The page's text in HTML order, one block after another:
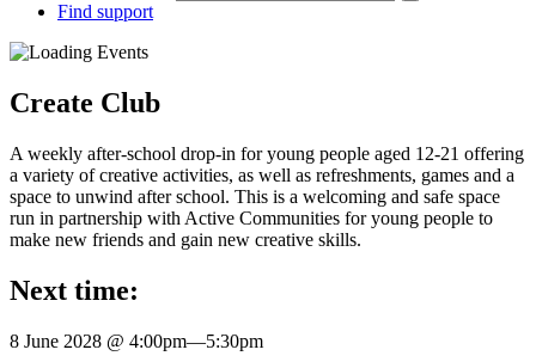
Find support
Create Club
A weekly after-school drop-in for young people aged 12-21 offering
a variety of creative activities, as well as refreshments, games and a
space to unwind after school. This is a welcoming and safe space
run in partnership with Active Communities for young people to
make new friends and gain new creative skills.
Next time:
8 June 2028 @ 4:00pm—5:30pm